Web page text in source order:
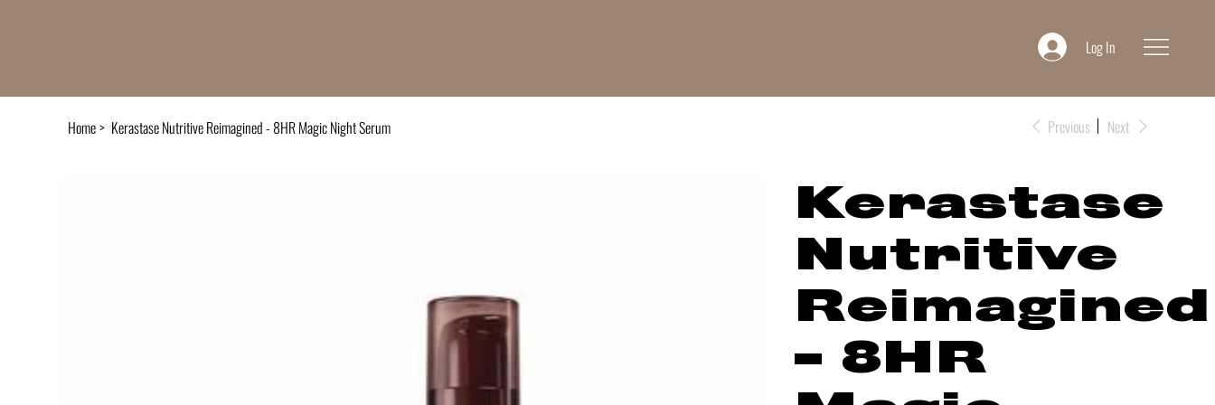
Log In
Home> Kerastase Nutritive Reimagined - 8HR Magic Night Serum Previous Next
Kerastase
Nutritive
Reimagined
- 8HR